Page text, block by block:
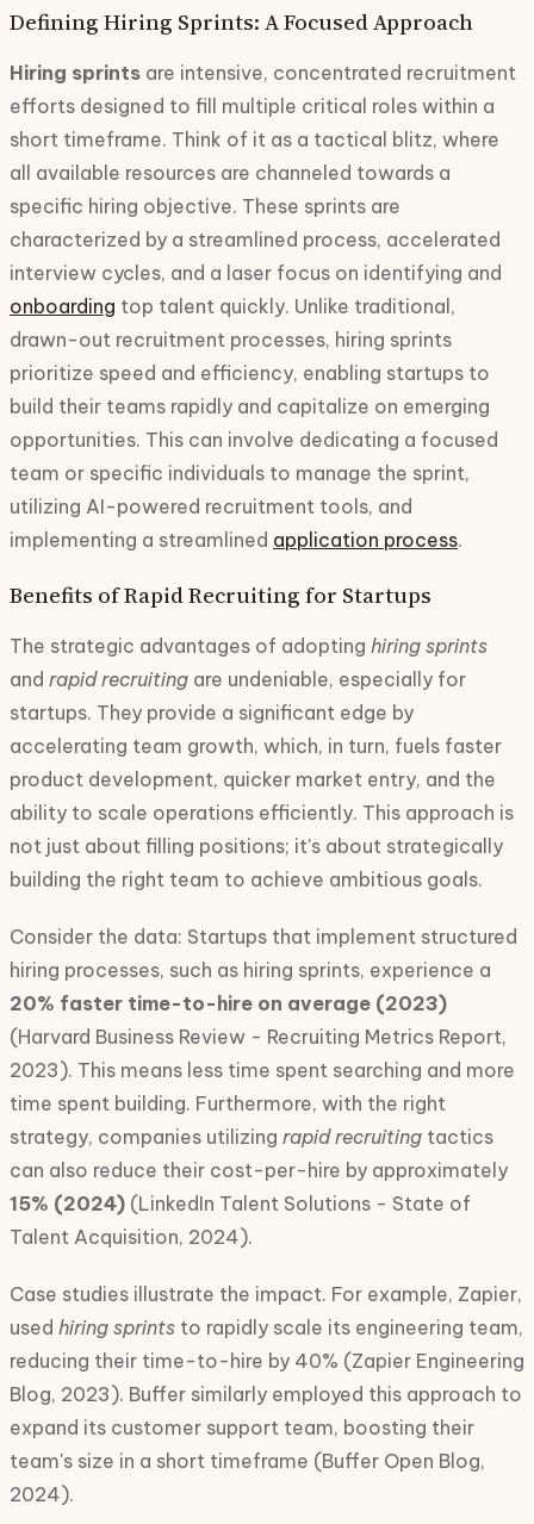
Defining Hiring Sprints: A Focused Approach
Hiring sprints are intensive, concentrated recruitment
efforts designed to fill multiple critical roles within a
short timeframe. Think of it as a tactical blitz, where
all available resources are channeled towards a
specific hiring objective. These sprints are
characterized by a streamlined process, accelerated
interview cycles, and a laser focus on identifying and
onboarding top talent quickly. Unlike traditional,
drawn-out recruitment processes, hiring sprints
prioritize speed and efficiency, enabling startups to
build their teams rapidly and capitalize on emerging
opportunities. This can involve dedicating a focused
team or specific individuals to manage the sprint,
utilizing AI-powered recruitment tools, and
implementing a streamlined application process.
Benefits of Rapid Recruiting for Startups
The strategic advantages of adopting hiring sprints
and rapid recruiting are undeniable, especially for
startups. They provide a significant edge by
accelerating team growth, which, in turn, fuels faster
product development, quicker market entry, and the
ability to scale operations efficiently. This approach is
not just about filling positions; it's about strategically
building the right team to achieve ambitious goals.
Consider the data: Startups that implement structured
hiring processes, such as hiring sprints, experience a
20% faster time-to-hire on average (2023)
(Harvard Business Review - Recruiting Metrics Report,
2023). This means less time spent searching and more
time spent building. Furthermore, with the right
strategy, companies utilizing rapid recruiting tactics
can also reduce their cost-per-hire by approximately
15% (2024) (LinkedIn Talent Solutions - State of
Talent Acquisition, 2024).
Case studies illustrate the impact. For example, Zapier,
used hiring sprints to rapidly scale its engineering team,
reducing their time-to-hire by 40% (Zapier Engineering
Blog, 2023). Buffer similarly employed this approach to
expand its customer support team, boosting their
team's size in a short timeframe (Buffer Open Blog,
2024).